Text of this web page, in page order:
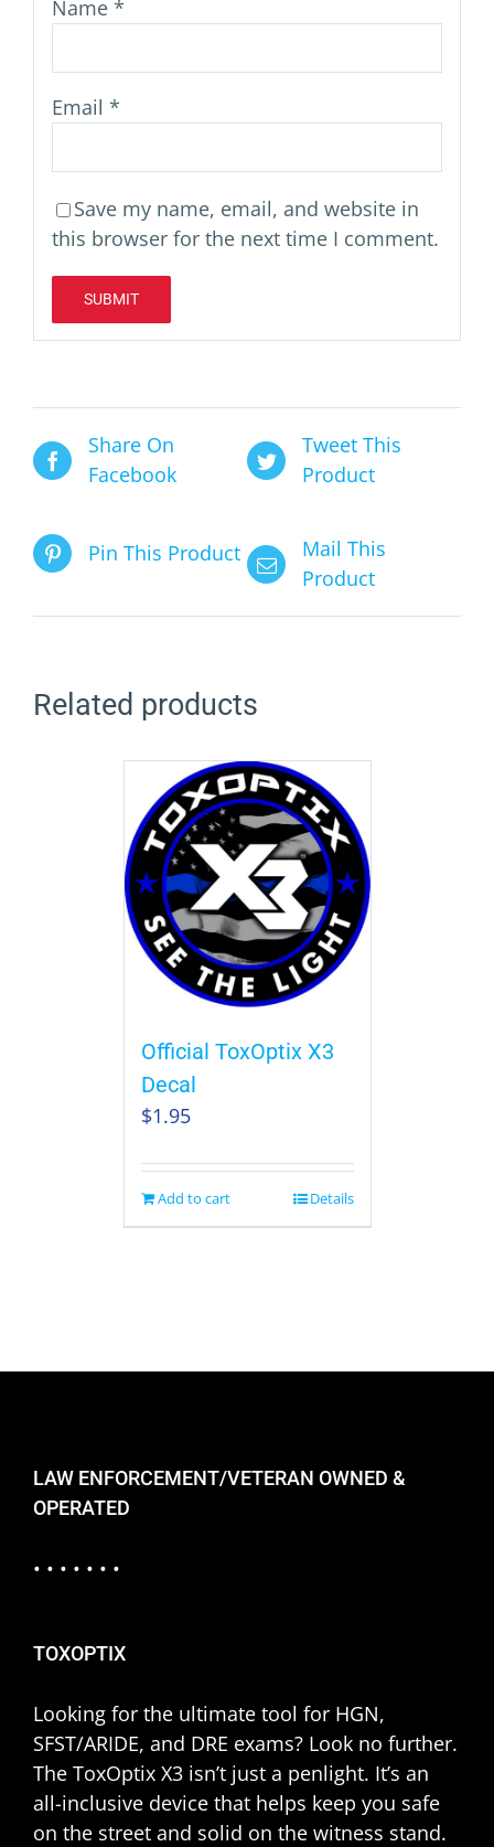
Name *
Email *
Save my name, email, and website in
this browser for the next time I comment.
Share On
Facebook
Tweet This
Product
Pin This Product
Mail This
Product
Related products
Official ToxOptix X3
Decal
$1.95
Add to cart Details
LAW ENFORCEMENT/VETERAN OWNED &
OPERATED
• • • • • • •
TOXOPTIX
Looking for the ultimate tool for HGN,
SFST/ARIDE, and DRE exams? Look no further.
The ToxOptix X3 isn’t just a penlight. It’s an
all-inclusive device that helps keep you safe
on the street and solid on the witness stand.